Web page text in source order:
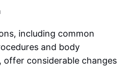
including common
and body
offer considerable changes